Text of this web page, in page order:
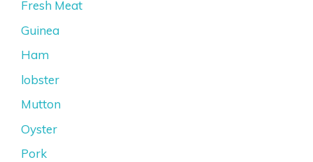
Fresh Meat
Guinea
Ham
lobster
Mutton
Oyster
Pork